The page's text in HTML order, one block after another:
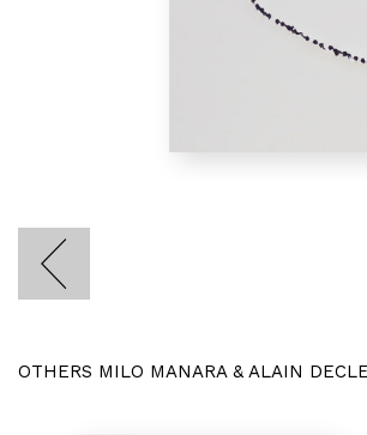
OTHERS MILO MANARA & ALAIN